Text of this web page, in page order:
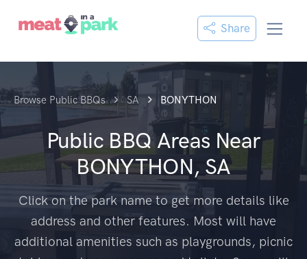
Share
Browse Public BBQs SA BONYTHON
Public BBQ Areas Near
BONYTHON, SA
Click on the park name to get more details like
address and other features. Most will have
additional amenities such as playgrounds, picnic